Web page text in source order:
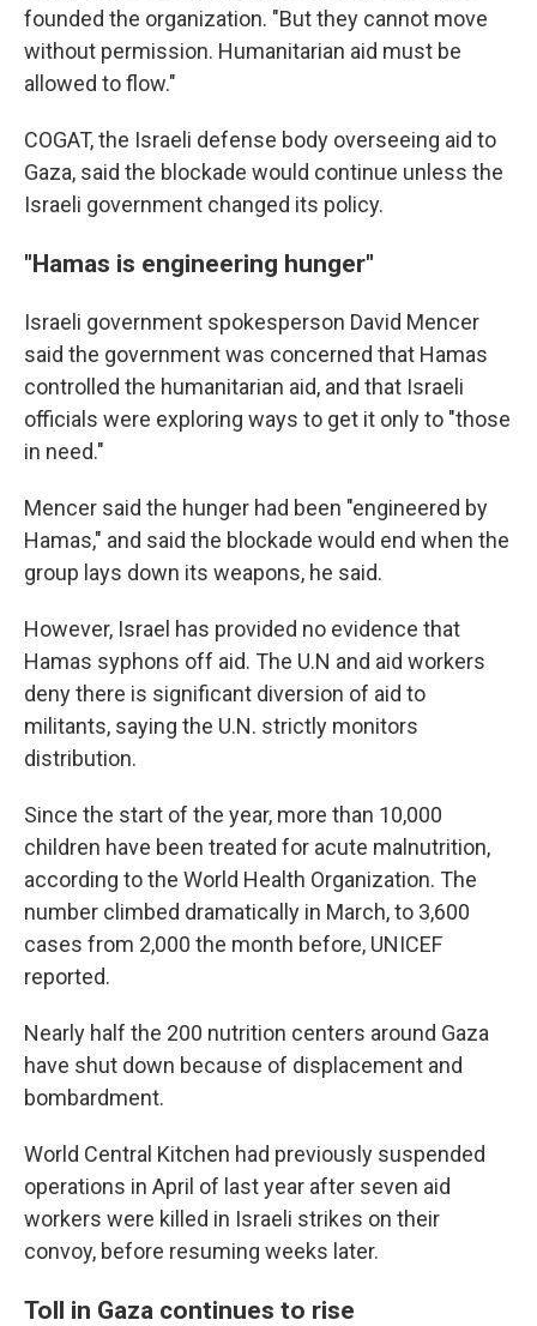
founded the organization. "But they cannot move
without permission. Humanitarian aid must be
allowed to flow."
COGAT, the Israeli defense body overseeing aid to
Gaza, said the blockade would continue unless the
Israeli government changed its policy.
"Hamas is engineering hunger"
Israeli government spokesperson David Mencer
said the government was concerned that Hamas
controlled the humanitarian aid, and that Israeli
officials were exploring ways to get it only to "those
in need."
Mencer said the hunger had been "engineered by
Hamas," and said the blockade would end when the
group lays down its weapons, he said.
However, Israel has provided no evidence that
Hamas syphons off aid. The U.N and aid workers
deny there is significant diversion of aid to
militants, saying the U.N. strictly monitors
distribution.
Since the start of the year, more than 10,000
children have been treated for acute malnutrition,
according to the World Health Organization. The
number climbed dramatically in March, to 3,600
cases from 2,000 the month before, UNICEF
reported.
Nearly half the 200 nutrition centers around Gaza
have shut down because of displacement and
bombardment.
World Central Kitchen had previously suspended
operations in April of last year after seven aid
workers were killed in Israeli strikes on their
convoy, before resuming weeks later.
Toll in Gaza continues to rise